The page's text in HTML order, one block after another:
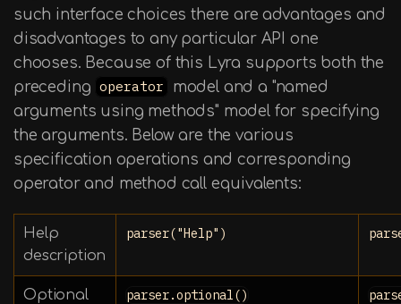
such interface choices there are advantages and
disadvantages to any particular API one
chooses. Because of this Lyra supports both the
preceding operator
model and a "named
arguments using methods" model for specifying
the arguments. Below are the various
specification operations and corresponding
operator and method call equivalents:
Help
description
parser("Help")
Optional
parser.optional()